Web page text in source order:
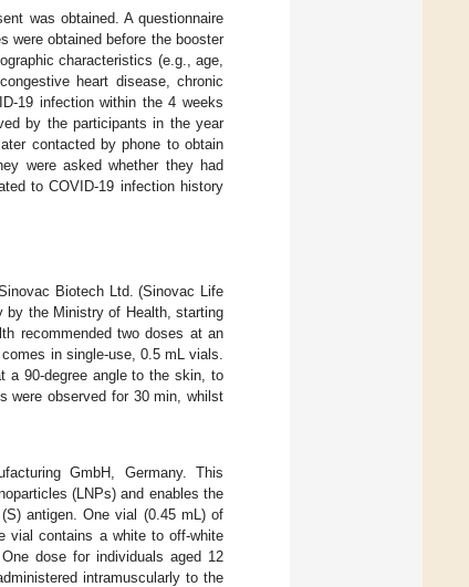
was obtained. A questionnaire
were obtained before the booster
characteristics (e.g., age,
heart disease, chronic
19 infection within the 4 weeks
by the participants in the year
contacted by phone to obtain
were asked whether they had
to COVID-19 infection history
Biotech Ltd. (Sinovac Life
by the Ministry of Health, starting
recommended two doses at an
in single-use, 0.5 mL vials.
a 90-degree angle to the skin, to
were observed for 30 min, whilst
GmbH, Germany. This
(LNPs) and enables the
antigen. One vial (0.45 mL) of
vial contains a white to off-white
dose for individuals aged 12
intramuscularly to the